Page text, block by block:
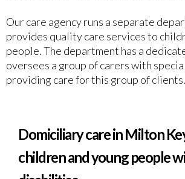
Our care agency runs a separate
provides quality care services to
people. The department has a
oversees a group of carers with
providing care for this group of clients.
Domiciliary care in Milton
children and young people